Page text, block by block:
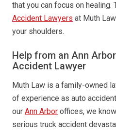
that you can focus on healing.
Accident Lawyers at Muth
your shoulders.
Help from an Ann
Accident Lawyer
Muth Law is a family-owned
of experience as auto
our Ann Arbor offices, we
serious truck accident